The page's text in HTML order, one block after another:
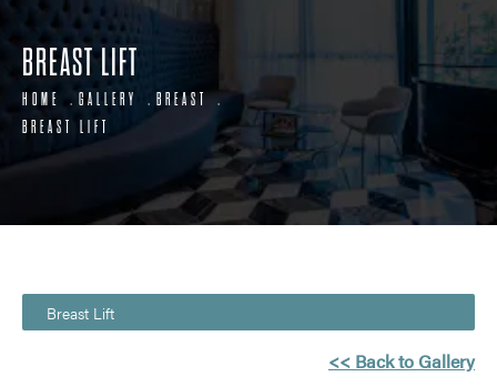
BREAST LIFT
HOME GALLERY
BREAST
BREAST LIFT
Breast Lift
<< Back to Gallery